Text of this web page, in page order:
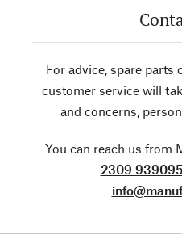
For advice, spare parts
customer service will
and concerns,
You can reach us from
2309 939095